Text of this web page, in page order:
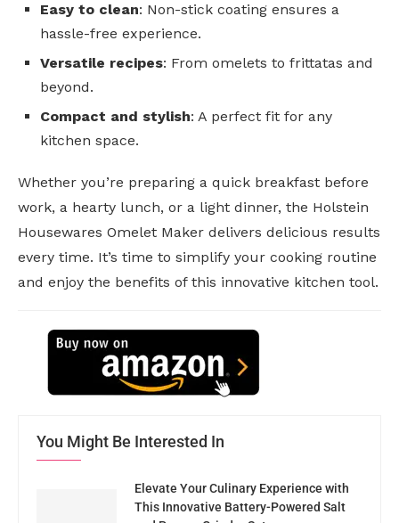
Easy to clean: Non-stick coating ensures a
hassle-free experience.
Versatile recipes: From omelets to frittatas and
beyond.
Compact and stylish: A perfect fit for any
kitchen space.
Whether you’re preparing a quick breakfast before
work, a hearty lunch, or a light dinner, the Holstein
Housewares Omelet Maker delivers delicious results
every time. It’s time to simplify your cooking routine
and enjoy the benefits of this innovative kitchen tool.
You Might Be Interested In
Elevate Your Culinary Experience with
This Innovative Battery-Powered Salt